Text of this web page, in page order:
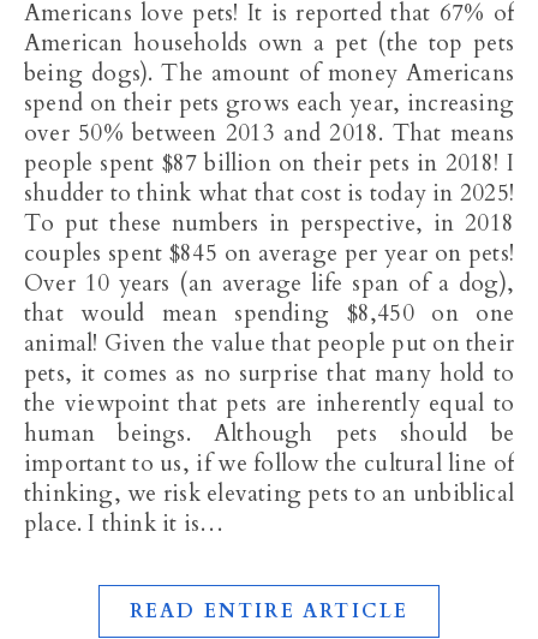
Americans love pets! It is reported that 67% of
American households own a pet (the top pets
being dogs). The amount of money Americans
spend on their pets grows each year, increasing
over 50% between 2013 and 2018. That means
people spent $87 billion on their pets in 2018! I
shudder to think what that cost is today in 2025!
To put these numbers in perspective, in 2018
couples spent $845 on average per year on pets!
Over 10 years (an average life span of a dog),
that would mean spending $8,450 on one
animal! Given the value that people put on their
pets, it comes as no surprise that many hold to
the viewpoint that pets are inherently equal to
human beings. Although pets should be
important to us, if we follow the cultural line of
thinking, we risk elevating pets to an unbiblical
place. I think it is…
READ ENTIRE ARTICLE